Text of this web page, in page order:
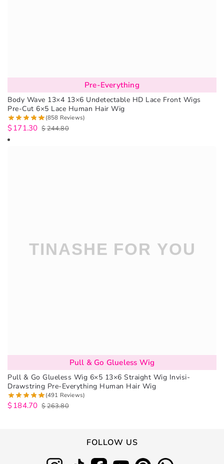
Pre-Everything
Body Wave 13×4 13×6 Undetectable HD Lace Front Wigs
Pre-Cut 6×5 Lace Human Hair Wig
(858 Reviews)
$244.80
$171.30
Pull & Go Glueless Wig
Pull & Go Glueless Wig 6×5 13×6 Straight Wig Invisi-
Drawstring Pre-Everything Human Hair Wig
(491 Reviews)
$263.80
$184.70
FOLLOW US